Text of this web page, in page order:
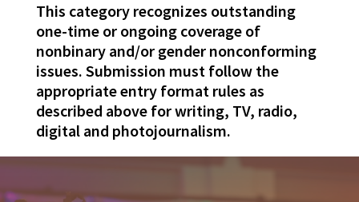
This category recognizes outstanding
one-time or ongoing coverage of
nonbinary and/or gender nonconforming
issues. Submission must follow the
appropriate entry format rules as
described above for writing, TV, radio,
digital and photojournalism.